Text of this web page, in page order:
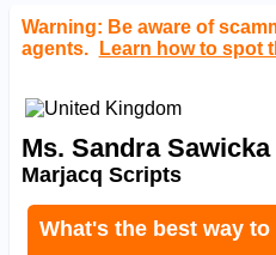
Warning: Be aware of
agents.
Learn how to spot
Ms. Sandra Sawicka
Marjacq Scripts
What's the best way